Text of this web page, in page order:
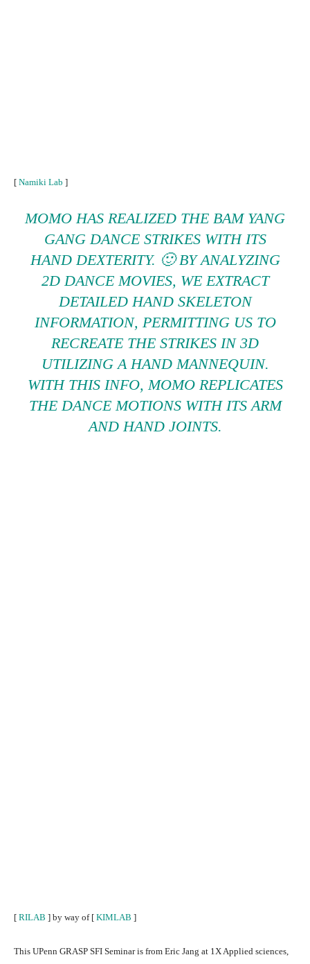
[ Namiki Lab ]
MOMO HAS REALIZED THE BAM YANG
GANG DANCE STRIKES WITH ITS
HAND DEXTERITY. 🙂 BY ANALYZING
2D DANCE MOVIES, WE EXTRACT
DETAILED HAND SKELETON
INFORMATION, PERMITTING US TO
RECREATE THE STRIKES IN 3D
UTILIZING A HAND MANNEQUIN.
WITH THIS INFO, MOMO REPLICATES
THE DANCE MOTIONS WITH ITS ARM
AND HAND JOINTS.
[ RILAB ] by way of [ KIMLAB ]
This UPenn GRASP SFI Seminar is from Eric Jang at 1X Applied sciences,